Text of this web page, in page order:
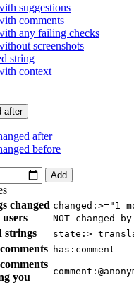
suggestions
comments
any failing checks
screenshots
string
context
after
after
before
Add
changed changed:>="1
NOT
strings
has:comment
you